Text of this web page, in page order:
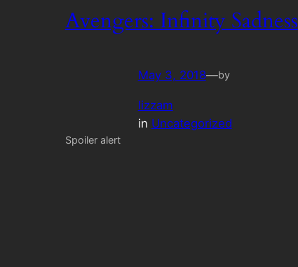
Avengers: Infinity Sadness
May 3, 2018—by
lizzam
in Uncategorized
Spoiler alert